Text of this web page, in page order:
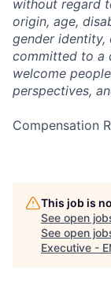
without regard
origin, age,
gender identity,
committed to a
welcome
perspectives,
Compensation
This job is
See open
See open
Executive -